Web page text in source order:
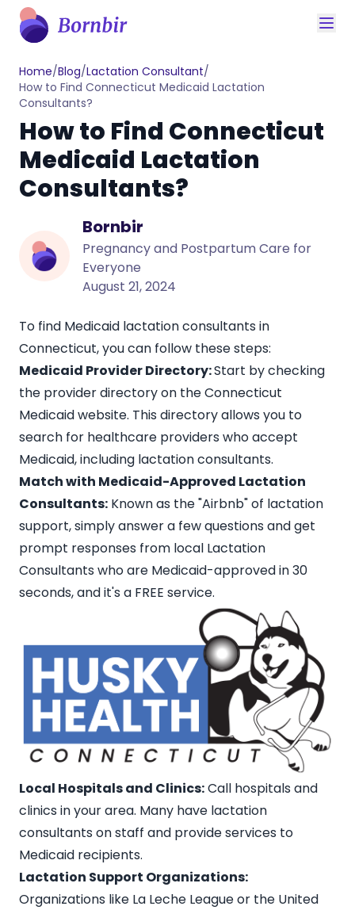
Home/Blog/Lactation Consultant/
How to Find Connecticut Medicaid Lactation
Consultants?
How to Find Connecticut
Medicaid Lactation
Consultants?
Bornbir
Pregnancy and Postpartum Care for
Everyone
August 21, 2024
To find Medicaid lactation consultants in
Connecticut, you can follow these steps:
Medicaid Provider Directory:Start by checking
the provider directory on the Connecticut
Medicaid website. This directory allows you to
search for healthcare providers who accept
Medicaid, including lactation consultants.
Match with Medicaid-Approved Lactation
Consultants: Known as the"Airbnb" of lactation
support, simply answer a few questions and get
prompt responses from local Lactation
Consultants who are Medicaid-approved in 30
seconds, and it's a FREE service.
Local Hospitals and Clinics:Call hospitals and
clinics in your area. Many have lactation
consultants on staff and provide services to
Medicaid recipients.
Lactation Support Organizations:
Organizations like La Leche League or the United